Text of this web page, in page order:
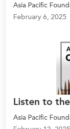
Asia Pacific
February 6, 2025
Listen to
Asia Pacific